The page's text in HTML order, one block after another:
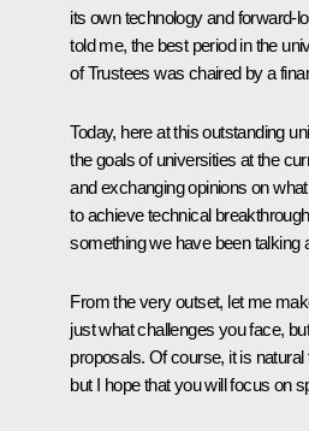
its own technology and forward-
told me, the best period in the
of Trustees was chaired by a
Today, here at this outstanding
the goals of universities at the
and exchanging opinions on
to achieve technical
something we have been talking
From the very outset, let me
just what challenges you face,
proposals. Of course, it is
but I hope that you will focus on